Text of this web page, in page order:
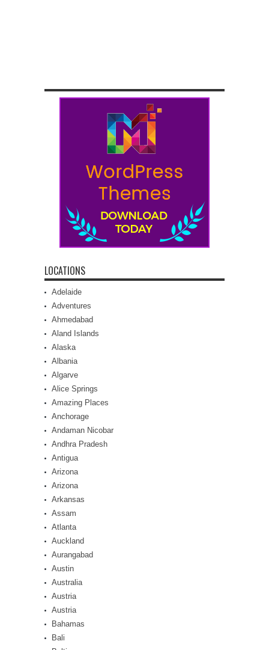
LOCATIONS
Adelaide
Adventures
Ahmedabad
Aland Islands
Alaska
Albania
Algarve
Alice Springs
Amazing Places
Anchorage
Andaman Nicobar
Andhra Pradesh
Antigua
Arizona
Arizona
Arkansas
Assam
Atlanta
Auckland
Aurangabad
Austin
Australia
Austria
Austria
Bahamas
Bali